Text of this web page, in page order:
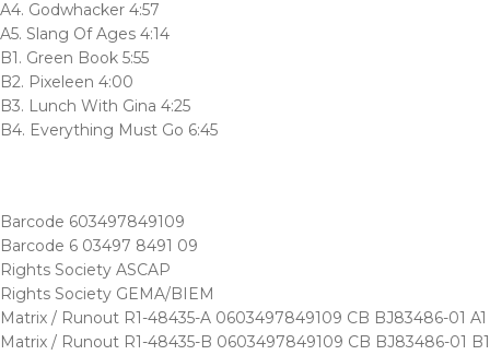
A4. Godwhacker 4:57
A5. Slang Of Ages 4:14
B1. Green Book 5:55
B2. Pixeleen 4:00
B3. Lunch With Gina 4:25
B4. Everything Must Go 6:45
Barcode 603497849109
Barcode 6 03497 8491 09
Rights Society ASCAP
Rights Society GEMA/BIEM
Matrix / Runout R1-48435-A 0603497849109 CB BJ83486-01 A1
Matrix / Runout R1-48435-B 0603497849109 CB BJ83486-01 B1